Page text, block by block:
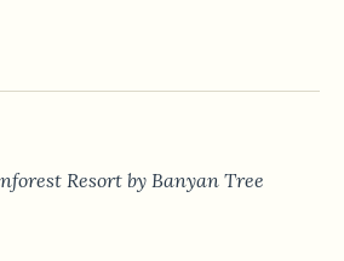
Resort by Banyan Tree